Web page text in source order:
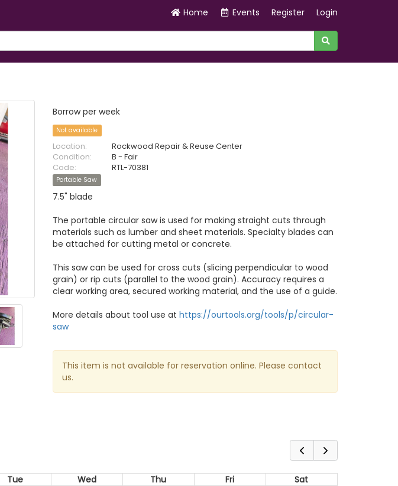
Home Events Register Login
Borrow per week
Not available
Location:
Rockwood Repair & Reuse Center
Condition:
B - Fair
Code:
RTL-70381
Portable Saw
7.5" blade
The portable circular saw is used for making straight cuts through
materials such as lumber and sheet materials. Specialty blades can
be attached for cutting metal or concrete.
This saw can be used for cross cuts (slicing perpendicular to wood
grain) or rip cuts (parallel to the wood grain). Accuracy requires a
clear working area, secured working material, and the use of a guide.
More details about tool use athttps://ourtools.org/tools/p/circular-
saw
This item is not available for reservation online. Please contact
us.
Tue Wed Thu Fri
Sat